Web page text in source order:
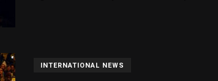
INTERNATIONAL NEWS